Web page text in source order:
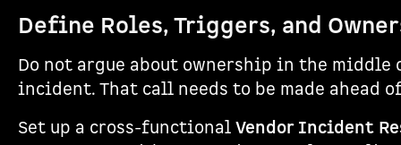
Define Roles, Triggers, and
Do not argue about ownership in the middle
incident. That call needs to be made ahead
Set up a cross-functional Vendor Incident